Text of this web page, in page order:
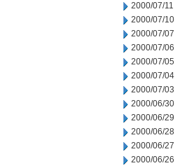
2000/07/11
2000/07/10
2000/07/07
2000/07/06
2000/07/05
2000/07/04
2000/07/03
2000/06/30
2000/06/29
2000/06/28
2000/06/27
2000/06/26